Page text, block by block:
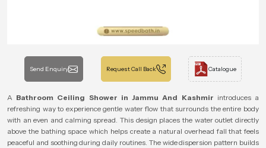
Send Enquiry Request Call Back Catalogue
A Bathroom Ceiling Shower in Jammu And Kashmir introduces a
refreshing way to experience gentle water flow that surrounds the entire body
with an even and calming spread. This design places the water outlet directly
above the bathing space which helps create a natural overhead fall that feels
peaceful and soothing during daily routines. The wide dispersion pattern builds